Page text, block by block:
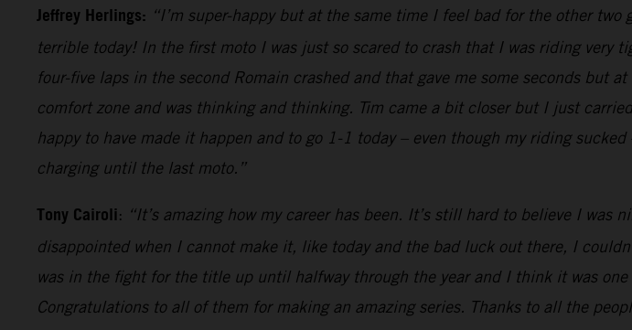
Jeffrey Herlings: “I’m super-happy but at the same time I feel bad for the other
terrible today! In the first moto I was just so scared to crash that I was riding
four-five laps in the second Romain crashed and that gave me some seconds but
comfort zone and was thinking and thinking. Tim came a bit closer but I just
happy to have made it happen and to go 1-1 today – even though my riding
charging until the last moto.”
Tony Cairoli: “It’s amazing how my career has been. It’s still hard to believe I
disappointed when I cannot make it, like today and the bad luck out there, I
was in the fight for the title up until halfway through the year and I think it was
Congratulations to all of them for making an amazing series. Thanks to all the